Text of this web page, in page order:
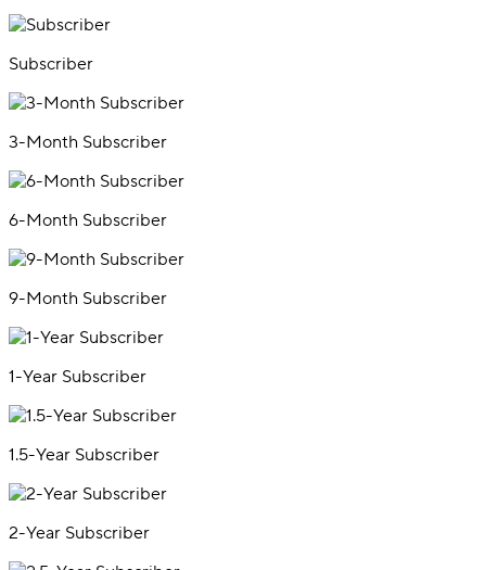
Subscriber
3-Month Subscriber
6-Month Subscriber
9-Month Subscriber
1-Year Subscriber
1.5-Year Subscriber
2-Year Subscriber